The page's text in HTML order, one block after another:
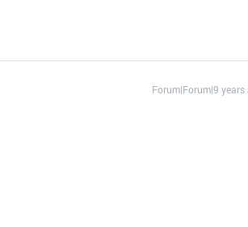
Forum|Forum|9 years